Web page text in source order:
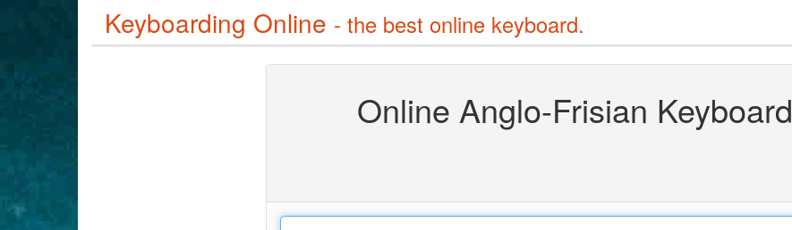
Keyboarding Online - the best online keyboard.
Online Anglo-Frisian Keyboard